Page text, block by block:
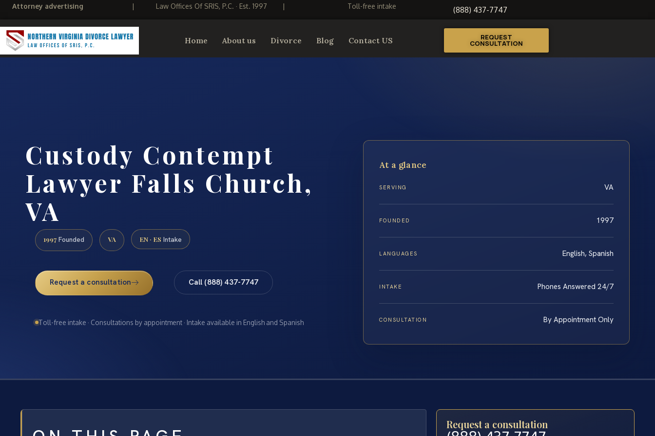
Attorney advertising | Law Offices Of SRIS, P.C. · Est. 1997 | Toll-free intake (888) 437-7747
Home About us Divorce Blog Contact US REQUEST
CONSULTATION
Custody Contempt
Lawyer Falls Church,
VA
1997 Founded VA EN · ES Intake
Request a consultation Call (888) 437-7747
Toll-free intake · Consultations by appointment · Intake available in English and Spanish
At a glance
SERVING VA
FOUNDED 1997
LANGUAGES English, Spanish
INTAKE Phones Answered 24/7
CONSULTATION By Appointment Only
Request a consultation